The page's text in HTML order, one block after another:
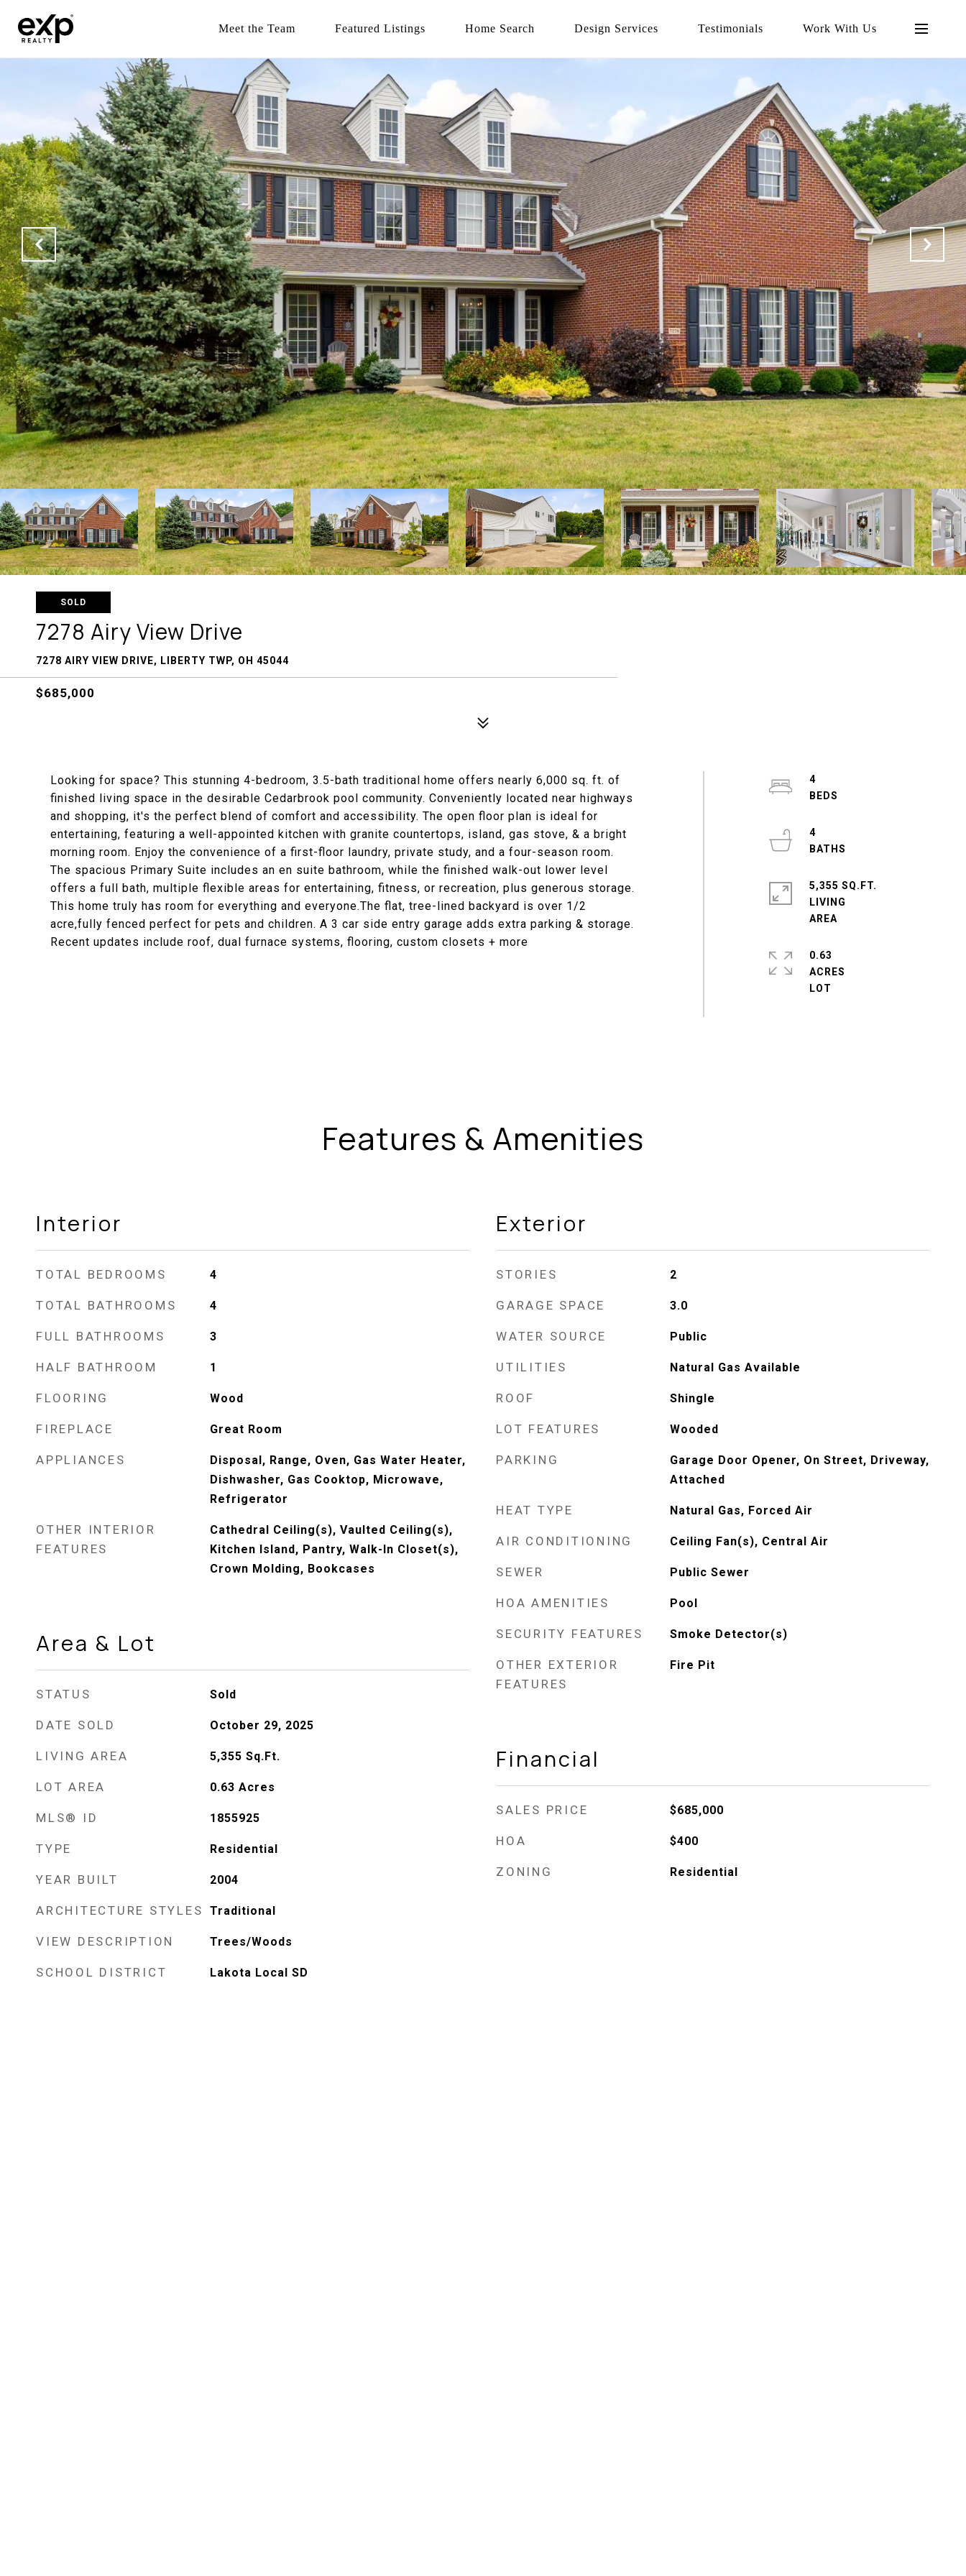
Meet the Team Featured Listings Home Search Design Services Testimonials Work With Us
SOLD
7278 Airy View Drive
7278 AIRY VIEW DRIVE, LIBERTY TWP, OH 45044
$685,000
Looking for space? This stunning 4-bedroom, 3.5-bath traditional home offers nearly 6,000 sq. ft. of
finished living space in the desirable Cedarbrook pool community. Conveniently located near highways
and shopping, it's the perfect blend of comfort and accessibility. The open floor plan is ideal for
entertaining, featuring a well-appointed kitchen with granite countertops, island, gas stove, & a bright
morning room. Enjoy the convenience of a first-floor laundry, private study, and a four-season room.
The spacious Primary Suite includes an en suite bathroom, while the finished walk-out lower level
offers a full bath, multiple flexible areas for entertaining, fitness, or recreation, plus generous storage.
This home truly has room for everything and everyone.The flat, tree-lined backyard is over 1/2
acre,fully fenced perfect for pets and children. A 3 car side entry garage adds extra parking & storage.
Recent updates include roof, dual furnace systems, flooring, custom closets + more
4
4
5,355 SQ.FT.
LIVING
0.63
ACRES
Features & Amenities
Interior
TOTAL BEDROOMS 4
TOTAL BATHROOMS 4
FULL BATHROOMS 3
HALF BATHROOM 1
FLOORING Wood
FIREPLACE Great Room
APPLIANCES
Disposal, Range, Oven, Gas Water Heater,
Dishwasher, Gas Cooktop, Microwave,
Refrigerator
OTHER INTERIOR
FEATURES
Cathedral Ceiling(s), Vaulted Ceiling(s),
Kitchen Island, Pantry, Walk-In Closet(s),
Crown Molding, Bookcases
Area & Lot
STATUS Sold
DATE SOLD October 29, 2025
LIVING AREA 5,355 Sq.Ft.
LOT AREA 0.63 Acres
MLS® ID 1855925
TYPE Residential
YEAR BUILT 2004
ARCHITECTURE STYLES Traditional
VIEW DESCRIPTION Trees/Woods
SCHOOL DISTRICT Lakota Local SD
Exterior
STORIES 2
GARAGE SPACE 3.0
WATER SOURCE Public
UTILITIES Natural Gas Available
ROOF Shingle
LOT FEATURES Wooded
PARKING
Garage Door Opener, On Street, Driveway,
Attached
HEAT TYPE Natural Gas, Forced Air
AIR CONDITIONING Ceiling Fan(s), Central Air
SEWER Public Sewer
HOA AMENITIES Pool
SECURITY FEATURES Smoke Detector(s)
OTHER EXTERIOR
FEATURES
Fire Pit
Financial
SALES PRICE $685,000
HOA $400
ZONING Residential